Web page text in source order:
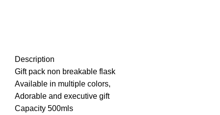
Description
Gift pack non breakable flask
Available in multiple colors,
Adorable and executive gift
Capacity 500mls